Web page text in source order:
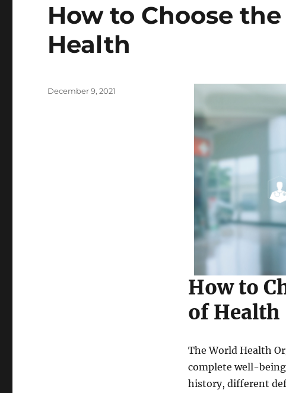
How to Choose
Health
How to
of Health
The World Health
complete well-
history, different
Posted
December 9, 2021